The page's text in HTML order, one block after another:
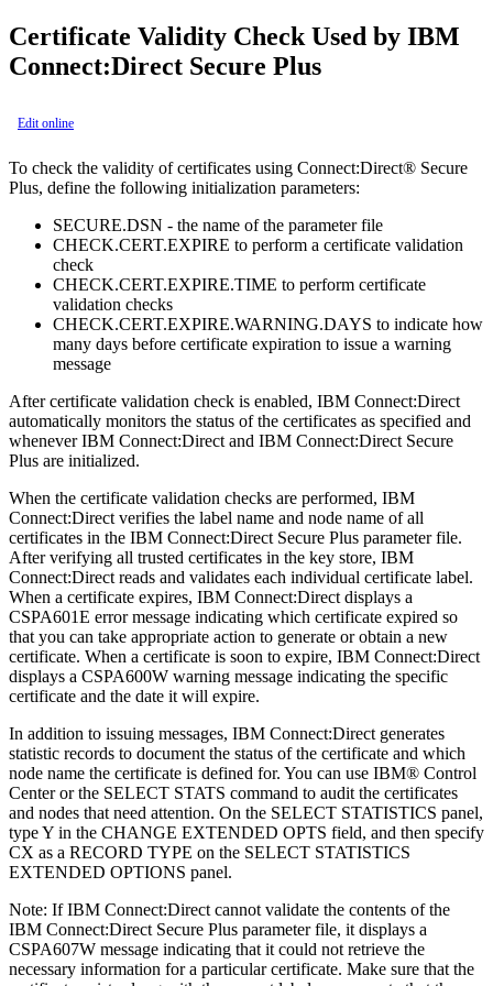
Certificate Validity Check Used by IBM
Connect:Direct Secure Plus
Edit online
To check the validity of certificates using Connect:Direct® Secure
Plus, define the following initialization parameters:
SECURE.DSN - the name of the parameter file
CHECK.CERT.EXPIRE to perform a certificate validation
check
CHECK.CERT.EXPIRE.TIME to perform certificate
validation checks
CHECK.CERT.EXPIRE.WARNING.DAYS to indicate how
many days before certificate expiration to issue a warning
message
After certificate validation check is enabled, IBM Connect:Direct
automatically monitors the status of the certificates as specified and
wheneverIBM Connect:Direct and IBM Connect:Direct Secure
Plus are initialized.
When the certificate validation checks are performed, IBM
Connect:Direct verifies the label name and node name of all
certificates in the IBM Connect:Direct Secure Plus parameter file.
After verifying all trusted certificates in the key store, IBM
Connect:Direct reads and validates each individual certificate label.
When a certificate expires, IBM Connect:Direct displays a
CSPA601E error message indicating which certificate expired so
that you can take appropriate action to generate or obtain a new
certificate. When a certificate is soon to expire, IBM Connect:Direct
displays a CSPA600W warning message indicating the specific
certificate and the date it will expire.
In addition to issuing messages, IBM Connect:Direct generates
statistic records to document the status of the certificate and which
node name the certificate is defined for. You can use IBM® Control
Centeror the SELECT STATS command to audit the certificates
and nodes that need attention. On the SELECT STATISTICS panel,
type Y in the CHANGE EXTENDED OPTS field, and then specify
CX as a RECORD TYPE on the SELECT STATISTICS
EXTENDED OPTIONS panel.
Note: IfIBM Connect:Direct cannot validate the contents of the
IBM Connect:Direct Secure Plus parameter file, it displays a
CSPA607W message indicating that it could not retrieve the
necessary information for a particular certificate. Make sure that the